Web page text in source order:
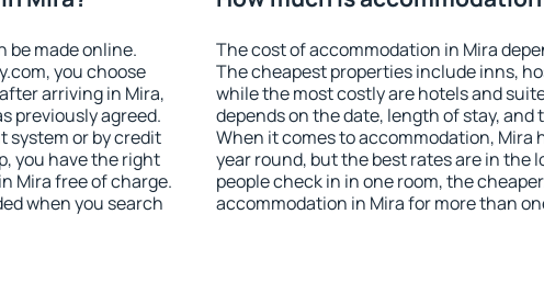
be made online.
you choose
arriving in Mira,
previously agreed.
system or by credit
you have the right
Mira free of charge.
when you search
The cost of accommodation in Mira
The cheapest properties include inns,
while the most costly are hotels and
depends on the date, length of stay, and
When it comes to accommodation, Mira
year round, but the best rates are in the
people check in in one room, the
accommodation in Mira for more than